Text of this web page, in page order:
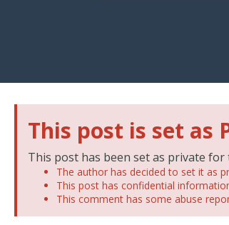
This post is set as
This post has been set as private
The author has decided to set it as
This post has confidential
This comment has some abuse